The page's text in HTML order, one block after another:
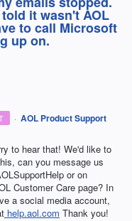
it wasn't AOL
to call Microsoft
up on.
· AOL Product Support
to hear that! We'd like to
can you message us
or on
Customer Care page? In
a social media account,
help.aol.com Thank you!